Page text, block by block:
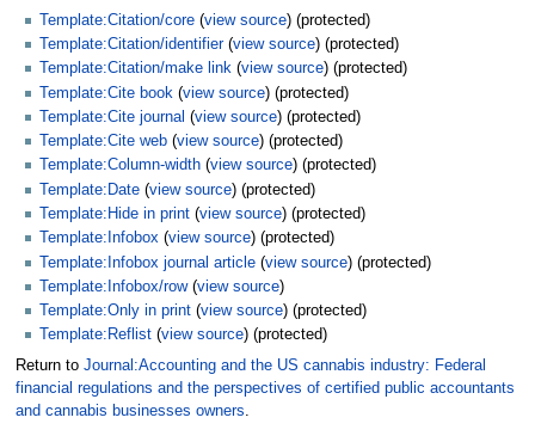
Template:Citation/core (view source) (protected)
Template:Citation/identifier(view source) (protected)
Template:Citation/make link (view source) (protected)
Template:Cite book (view source) (protected)
Template:Cite journal (view source) (protected)
Template:Cite web (view source) (protected)
Template:Column-width (view source) (protected)
Template:Date (view source) (protected)
Template:Hide in print (view source) (protected)
Template:Infobox (view source) (protected)
Template:Infobox journal article (view source) (protected)
Template:Infobox/row(view source)
Template:Only in print (view source) (protected)
Template:Reflist (view source) (protected)
Return to Journal:Accounting and the US cannabis industry: Federal
financial regulations and the perspectives of certified public accountants
and cannabis businesses owners